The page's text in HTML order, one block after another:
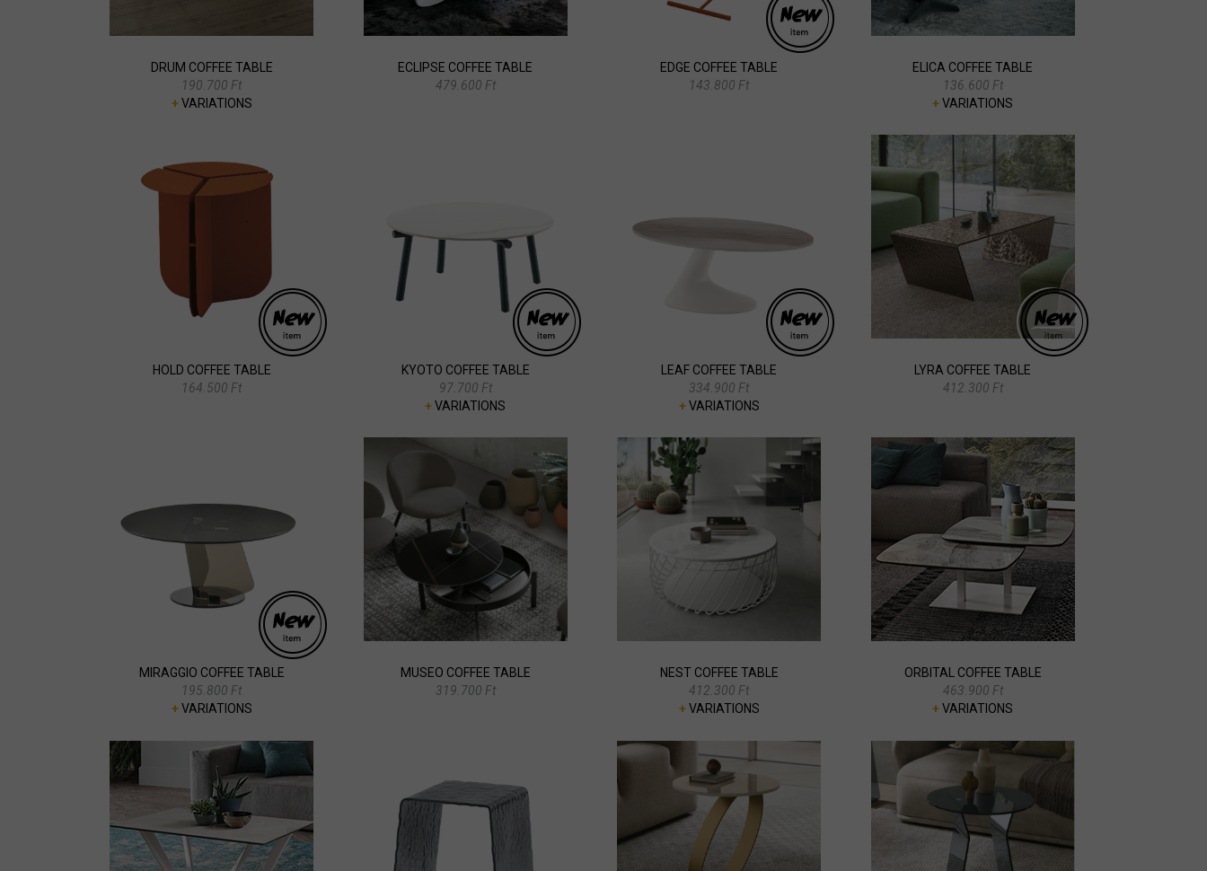
DRUM COFFEE TABLE
190.700 Ft
+VARIATIONS
ECLIPSE COFFEE TABLE
479.600 Ft
EDGE COFFEE TABLE
143.800 Ft
ELICA COFFEE TABLE
136.600 Ft
+VARIATIONS
HOLD COFFEE TABLE
164.500 Ft
KYOTO COFFEE TABLE
97.700 Ft
+VARIATIONS
LEAF COFFEE TABLE
334.900 Ft
+VARIATIONS
LYRA COFFEE TABLE
412.300 Ft
MIRAGGIO COFFEE TABLE
195.800 Ft
+VARIATIONS
MUSEO COFFEE TABLE
319.700 Ft
NEST COFFEE TABLE
412.300 Ft
+VARIATIONS
ORBITAL COFFEE TABLE
463.900 Ft
+VARIATIONS